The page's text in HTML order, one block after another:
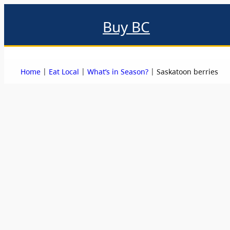
Buy BC
Home | Eat Local | What’s in Season? | Saskatoon berries